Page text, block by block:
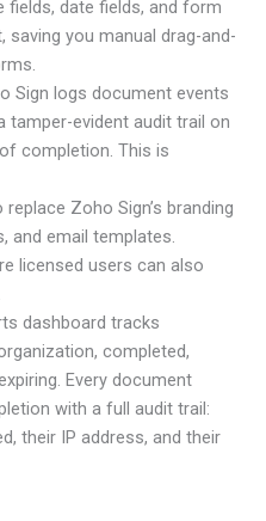
date fields, and form
saving you manual drag-and-
Sign logs document events
tamper-evident audit trail on
completion. This is
Zoho Sign’s branding
and email templates.
licensed users can also
dashboard tracks
completed,
Every document
with a full audit trail:
their IP address, and their